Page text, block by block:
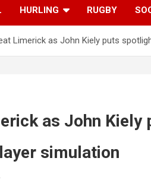
HURLING RUGBY
Limerick as John Kiely puts
as John
simulation